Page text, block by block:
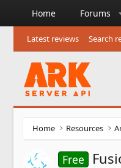
Home Forums
Latest reviews Search
Home Resources
Free